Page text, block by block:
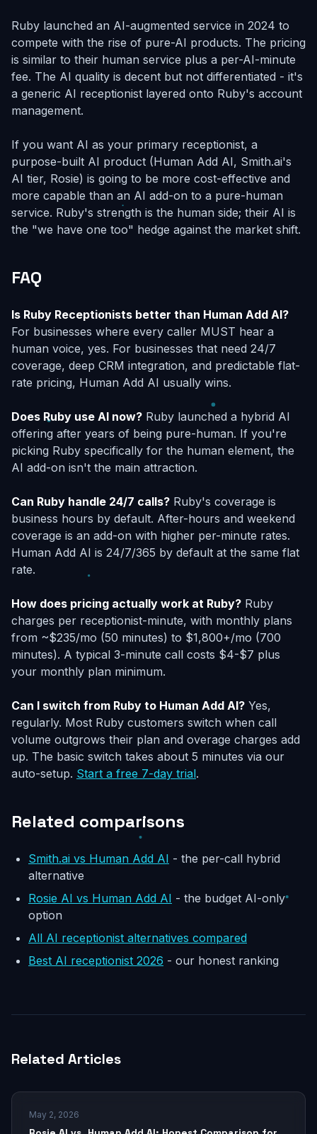
Ruby launched an AI-augmented service in 2024 to
compete with the rise of pure-AI products. The pricing
is similar to their human service plus a per-AI-minute
fee. The AI quality is decent but not differentiated - it's
a generic AI receptionist layered onto Ruby's account
management.
If you want AI as your primary receptionist, a
purpose-built AI product (Human Add AI, Smith.ai's
AI tier, Rosie) is going to be more cost-effective and
more capable than an AI add-on to a pure-human
service. Ruby's strength is the human side; their AI is
the "we have one too" hedge against the market shift.
FAQ
Is Ruby Receptionists better than Human Add AI?
For businesses where every caller MUST hear a
human voice, yes. For businesses that need 24/7
coverage, deep CRM integration, and predictable flat-
rate pricing, Human Add AI usually wins.
Does Ruby use AI now? Ruby launched a hybrid AI
offering after years of being pure-human. If you're
picking Ruby specifically for the human element, the
AI add-on isn't the main attraction.
Can Ruby handle 24/7 calls? Ruby's coverage is
business hours by default. After-hours and weekend
coverage is an add-on with higher per-minute rates.
Human Add AI is 24/7/365 by default at the same flat
rate.
How does pricing actually work at Ruby? Ruby
charges per receptionist-minute, with monthly plans
from ~$235/mo (50 minutes) to $1,800+/mo (700
minutes). A typical 3-minute call costs $4-$7 plus
your monthly plan minimum.
Can I switch from Ruby to Human Add AI? Yes,
regularly. Most Ruby customers switch when call
volume outgrows their plan and overage charges add
up. The basic switch takes about 5 minutes via our
auto-setup. Start a free 7-day trial.
Related comparisons
Smith.ai vs Human Add AI - the per-call hybrid
alternative
Rosie AI vs Human Add AI - the budget AI-only
option
All AI receptionist alternatives compared
Best AI receptionist 2026 - our honest ranking
Related Articles
May 2, 2026